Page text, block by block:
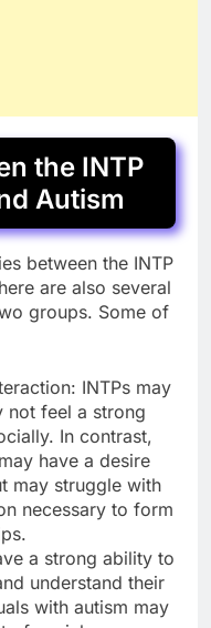
the INTP
Autism
between the INTP
are also several
groups. Some of
INTPs may
not feel a strong
In contrast,
have a desire
may struggle with
necessary to form
a strong ability to
understand their
with autism may